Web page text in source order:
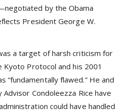
by the Obama
President George W.
a target of harsh criticism for
Protocol and his 2001
flawed.” He and
Condoleezza Rice have
could have handled